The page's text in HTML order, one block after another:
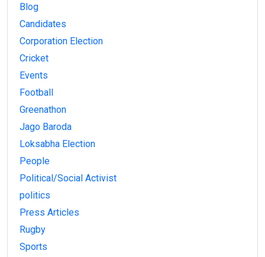
Blog
Candidates
Corporation Election
Cricket
Events
Football
Greenathon
Jago Baroda
Loksabha Election
People
Political/Social Activist
politics
Press Articles
Rugby
Sports